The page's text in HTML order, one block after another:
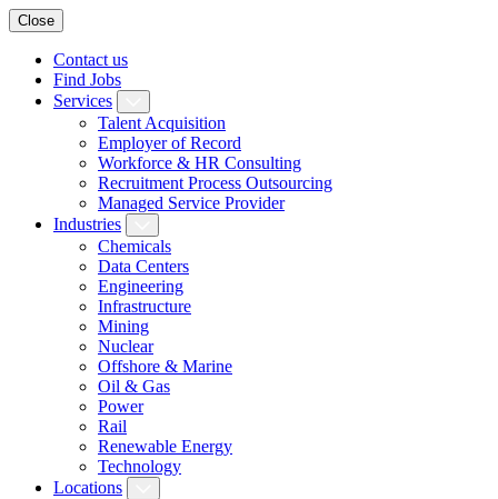
Close
Contact us
Find Jobs
Services
Talent Acquisition
Employer of Record
Workforce & HR Consulting
Recruitment Process Outsourcing
Managed Service Provider
Industries
Chemicals
Data Centers
Engineering
Infrastructure
Mining
Nuclear
Offshore & Marine
Oil & Gas
Power
Rail
Renewable Energy
Technology
Locations